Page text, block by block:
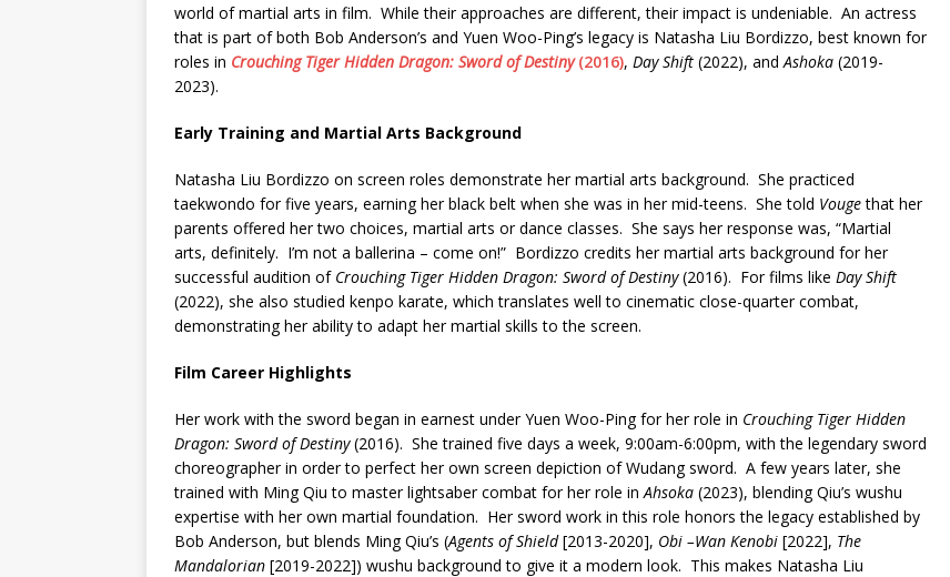
world of martial arts in film. While their approaches are different, their impact is undeniable. An actress
that is part of both Bob Anderson’s and Yuen Woo-Ping’s legacy is Natasha Liu Bordizzo, best known for
roles in Crouching Tiger Hidden Dragon: Sword of Destiny(2016), Day Shift (2022), andAshoka (2019-
2023).
Early Training and Martial Arts Background
Natasha Liu Bordizzo on screen roles demonstrate her martial arts background. She practiced
taekwondo for five years, earning her black belt when she was in her mid-teens. She told Vougethat her
parents offered her two choices, martial arts or dance classes. She says her response was, “Martial
arts, definitely. I’m not a ballerina – come on!” Bordizzo credits her martial arts background for her
successful audition of Crouching Tiger Hidden Dragon: Sword of Destiny(2016). For films like Day Shift
(2022), she also studied kenpo karate, which translates well to cinematic close-quarter combat,
demonstrating her ability to adapt her martial skills to the screen.
Film Career Highlights
Her work with the sword began in earnest under Yuen Woo-Ping for her role in Crouching Tiger Hidden
Dragon: Sword of Destiny(2016). She trained five days a week, 9:00am-6:00pm, with the legendary sword
choreographer in order to perfect her own screen depiction of Wudang sword. A few years later, she
trained with Ming Qiu to master lightsaber combat for her role inAhsoka (2023), blending Qiu’s wushu
expertise with her own martial foundation. Her sword work in this role honors the legacy established by
Bob Anderson, but blends Ming Qiu’s (Agents of Shield[2013-2020], Obi –Wan Kenobi [2022], The
Mandalorian [2019-2022]) wushu background to give it a modern look. This makes Natasha Liu